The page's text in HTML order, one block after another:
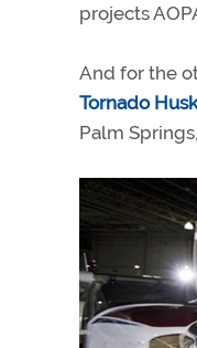
projects
And for the
Tornado
Palm